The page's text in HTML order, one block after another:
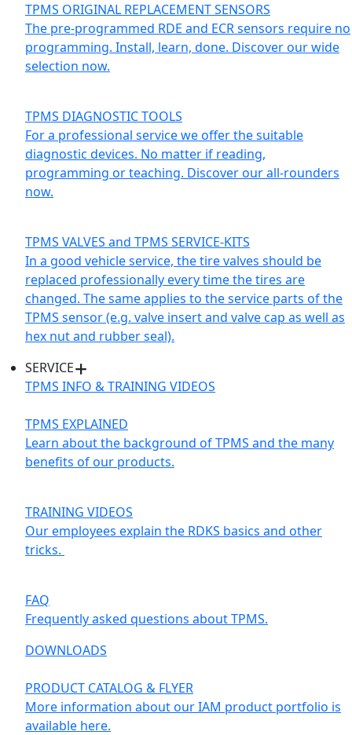
TPMS ORIGINAL REPLACEMENT SENSORS
The pre-programmed RDE and ECR sensors require no
programming. Install, learn, done. Discover our wide
selection now.
TPMS DIAGNOSTIC TOOLS
For a professional service we offer the suitable
diagnostic devices. No matter if reading,
programming or teaching. Discover our all-rounders
now.
TPMS VALVES and TPMS SERVICE-KITS
In a good vehicle service, the tire valves should be
replaced professionally every time the tires are
changed. The same applies to the service parts of the
TPMS sensor (e.g. valve insert and valve cap as well as
hex nut and rubber seal).
SERVICE
TPMS INFO & TRAINING VIDEOS
TPMS EXPLAINED
Learn about the background of TPMS and the many
benefits of our products.
TRAINING VIDEOS
Our employees explain the RDKS basics and other
tricks.
FAQ
Frequently asked questions about TPMS.
DOWNLOADS
PRODUCT CATALOG & FLYER
More information about our IAM product portfolio is
available here.